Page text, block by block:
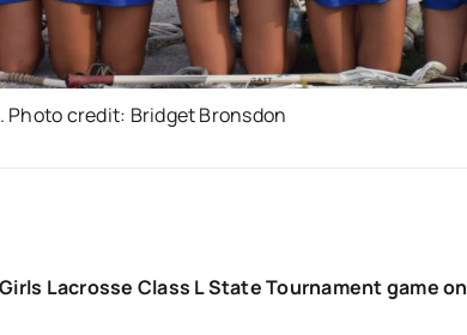
Photo credit: Bridget Bronsdon
Lacrosse Class L State Tournament game on